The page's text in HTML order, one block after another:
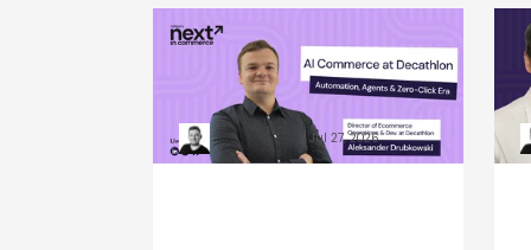
Win the Zero‑Click Era:
Decathlon’s AI Commerce
Playbook for ROI
Kacper RafalskiJul 27, 2026